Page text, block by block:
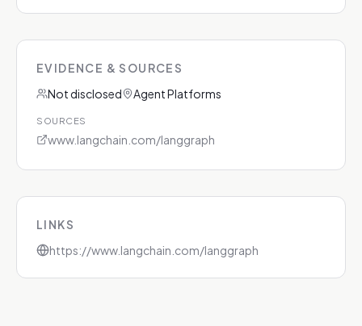
EVIDENCE & SOURCES
Not disclosed
Agent Platforms
SOURCES
www.langchain.com/langgraph
LINKS
https://www.langchain.com/langgraph